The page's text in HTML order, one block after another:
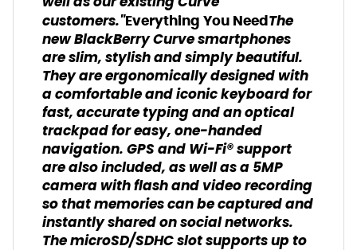
customers."Everything You NeedThe
new BlackBerry Curve smartphones
are slim, stylish and simply beautiful.
They are ergonomically designed with
a comfortable and iconic keyboard for
fast, accurate typing and an optical
trackpad for easy, one-handed
navigation. GPS and Wi-Fi® support
are also included, as well as a 5MP
camera with flash and video recording
so that memories can be captured and
instantly shared on social networks.
The microSD/SDHC slot supports up to